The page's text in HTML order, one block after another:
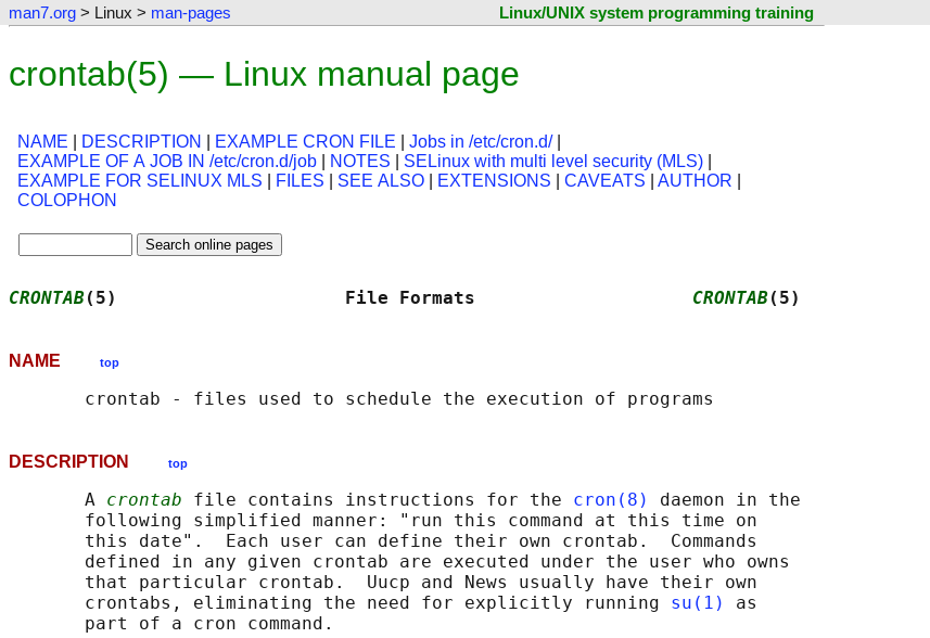
man7.org > Linux > man-pages Linux/UNIX system programming training
crontab(5) — Linux manual page
NAME DESCRIPTION EXAMPLE CRON FILE Jobs in /etc/cron.d/|
EXAMPLE OF A JOB IN /etc/cron.d/job
NOTES SELinux with multi level security (MLS)
EXAMPLE FOR SELINUX MLS
FILES SEE ALSO EXTENSIONS CAVEATS AUTHOR
COLOPHON
CRONTAB(5)                     File Formats CRONTAB(5)
NAME top
DESCRIPTION top
       A
crontab file contains instructions for the cron(8)
daemon in the
       following simplified manner: "run this command at this time on
       this date".  Each user can define their own crontab.  Commands
       defined in any given crontab are executed under the user who owns
       that particular crontab.  Uucp and News usually have their own
       crontabs, eliminating the need for explicitly running
su(1)
as
       part of a cron command.